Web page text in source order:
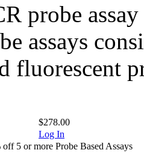
probe
assays
fluorescent
$278.00
Log In
5 or more Probe Based Assays